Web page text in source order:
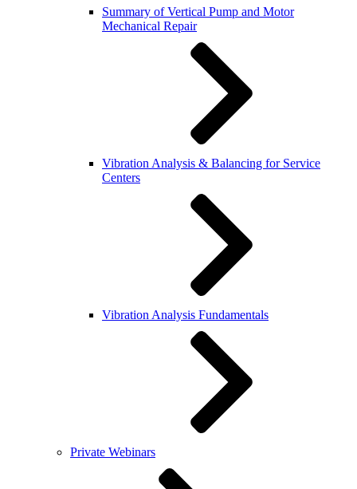
Summary of Vertical Pump and Motor
Mechanical Repair
Vibration Analysis & Balancing for Service
Centers
Vibration Analysis Fundamentals
Private Webinars